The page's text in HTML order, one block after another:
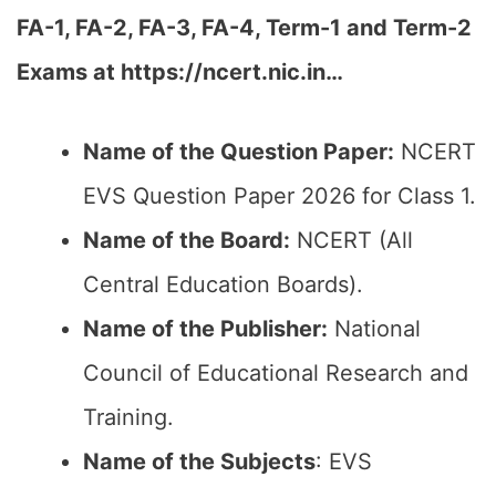
FA-1, FA-2, FA-3, FA-4, Term-1 and Term-2
Exams at https://ncert.nic.in…
Name of the Question Paper: NCERT
EVS Question Paper 2026 for Class 1.
Name of the Board: NCERT (All
Central Education Boards).
Name of the Publisher: National
Council of Educational Research and
Training.
Name of the Subjects: EVS